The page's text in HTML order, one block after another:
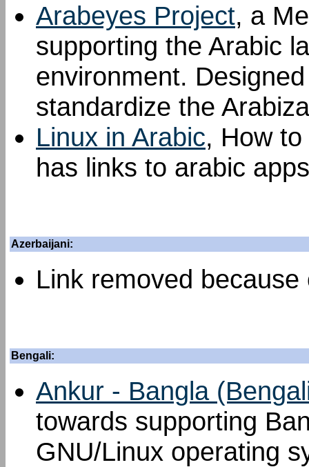
Arabeyes Project, a
supporting the Arabic
environment.
standardize the
Linux in Arabic, How
has links to arabic
Azerbaijani:
Link removed
Bengali:
Ankur - Bangla
towards supporting
GNU/Linux operating